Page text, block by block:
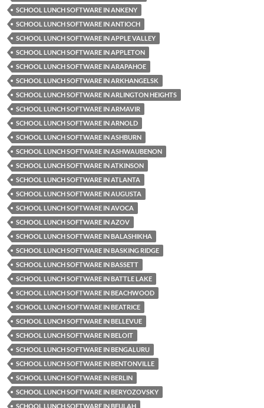
SCHOOL LUNCH SOFTWARE IN ANKENY
SCHOOL LUNCH SOFTWARE IN ANTIOCH
SCHOOL LUNCH SOFTWARE IN APPLE VALLEY
SCHOOL LUNCH SOFTWARE IN APPLETON
SCHOOL LUNCH SOFTWARE IN ARAPAHOE
SCHOOL LUNCH SOFTWARE IN ARKHANGELSK
SCHOOL LUNCH SOFTWARE IN ARLINGTON HEIGHTS
SCHOOL LUNCH SOFTWARE IN ARMAVIR
SCHOOL LUNCH SOFTWARE IN ARNOLD
SCHOOL LUNCH SOFTWARE IN ASHBURN
SCHOOL LUNCH SOFTWARE IN ASHWAUBENON
SCHOOL LUNCH SOFTWARE IN ATKINSON
SCHOOL LUNCH SOFTWARE IN ATLANTA
SCHOOL LUNCH SOFTWARE IN AUGUSTA
SCHOOL LUNCH SOFTWARE IN AVOCA
SCHOOL LUNCH SOFTWARE IN AZOV
SCHOOL LUNCH SOFTWARE IN BALASHIKHA
SCHOOL LUNCH SOFTWARE IN BASKING RIDGE
SCHOOL LUNCH SOFTWARE IN BASSETT
SCHOOL LUNCH SOFTWARE IN BATTLE LAKE
SCHOOL LUNCH SOFTWARE IN BEACHWOOD
SCHOOL LUNCH SOFTWARE IN BEATRICE
SCHOOL LUNCH SOFTWARE IN BELLEVUE
SCHOOL LUNCH SOFTWARE IN BELOIT
SCHOOL LUNCH SOFTWARE IN BENGALURU
SCHOOL LUNCH SOFTWARE IN BENTONVILLE
SCHOOL LUNCH SOFTWARE IN BERLIN
SCHOOL LUNCH SOFTWARE IN BERYOZOVSKY
SCHOOL LUNCH SOFTWARE IN BEULAH